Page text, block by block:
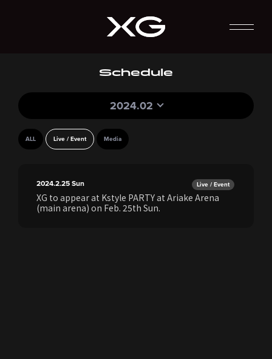
Schedule
2024.02
ALL Live / Event Media
2024.2.25Sun Live / Event
XG to appear at Kstyle PARTY at Ariake Arena
(main arena) on Feb. 25th Sun.